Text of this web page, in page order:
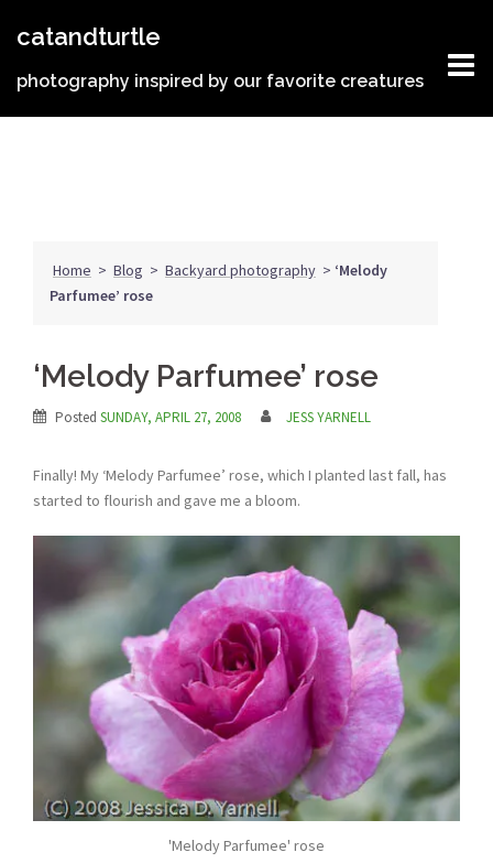
catandturtle
photography inspired by our favorite creatures
Home > Blog > Backyard photography > ‘Melody
Parfumee’ rose
‘Melody Parfumee’ rose
Posted SUNDAY, APRIL 27, 2008 JESS YARNELL
Finally! My ‘Melody Parfumee’ rose, which I planted last fall, has
started to flourish and gave me a bloom.
'Melody Parfumee' rose